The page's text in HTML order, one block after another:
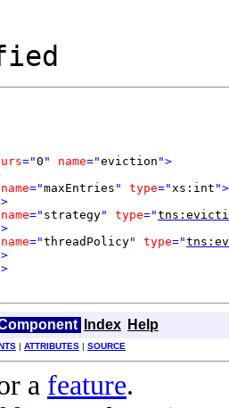
="0 " name="eviction ">
name="maxEntries " type="xs:int ">
>
name=" strategy" type="
>
name="threadPolicy" type="
>
>
Index Help
| ATTRIBUTES | SOURCE
a feature.